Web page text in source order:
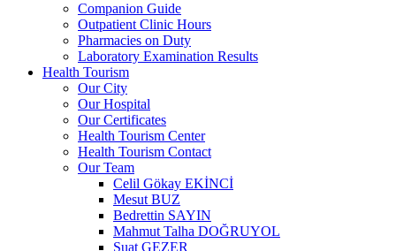
Companion Guide
Outpatient Clinic Hours
Pharmacies on Duty
Laboratory Examination Results
Health Tourism
Our City
Our Hospital
Our Certificates
Health Tourism Center
Health Tourism Contact
Our Team
Celil Gökay EKİNCİ
Mesut BUZ
Bedrettin SAYIN
Mahmut Talha DOĞRUYOL
Suat GEZER